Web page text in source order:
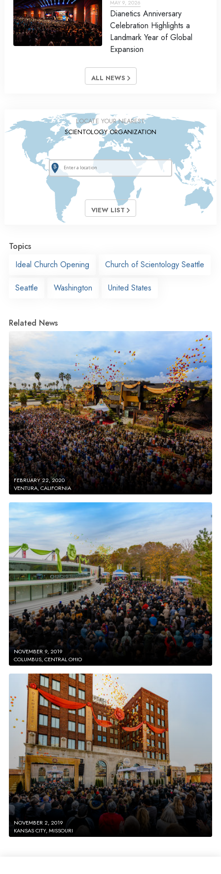
MAY 9, 2026
Dianetics Anniversary
Celebration Highlights a
Landmark Year of Global
Expansion
ALL NEWS
LOCATE YOUR NEAREST
SCIENTOLOGY ORGANIZATION
VIEW LIST
Topics
Ideal Church Opening
Church of Scientology Seattle
Seattle Washington United States
Related News
FEBRUARY 22, 2020
VENTURA, CALIFORNIA
NOVEMBER 9, 2019
COLUMBUS, CENTRAL OHIO
NOVEMBER 2, 2019
KANSAS CITY, MISSOURI